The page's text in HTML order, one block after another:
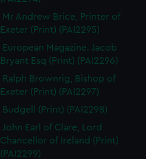
Mr Andrew Brice, Printer of
Exeter (Print) (PAI2295)
European Magazine. Jacob
Bryant Esq (Print) (PAI2296)
Ralph Brownrig, Bishop of
Exeter (Print) (PAI2297)
Budgell (Print) (PAI2298)
John Earl of Clare, Lord
Chancellor of Ireland (Print)
(PAI2299)